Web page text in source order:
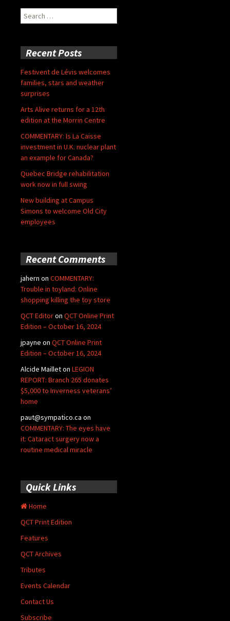
Search
for:
Recent Posts
Festivent de Lévis welcomes
families, stars and weather
surprises
Arts Alive returns for a 12th
edition at the Morrin Centre
COMMENTARY: Is La Caisse
investment in U.K. nuclear plant
an example for Canada?
Quebec Bridge rehabilitation
work now in full swing
New building at Campus
Simons to welcome Old City
employees
Recent Comments
jahern on COMMENTARY:
Trouble in toyland: Online
shopping killing the toy store
QCT Editoron QCT Online Print
Edition – October 16, 2024
jpayne on QCT Online Print
Edition – October 16, 2024
Alcide Mailleton LEGION
REPORT: Branch 265 donates
$5,000 to Inverness veterans’
home
paut@sympatico.ca on
COMMENTARY: The eyes have
it: Cataract surgery now a
routine medical miracle
Quick Links
Home
QCT Print Edition
Features
QCT Archives
Tributes
Events Calendar
Contact Us
Subscribe